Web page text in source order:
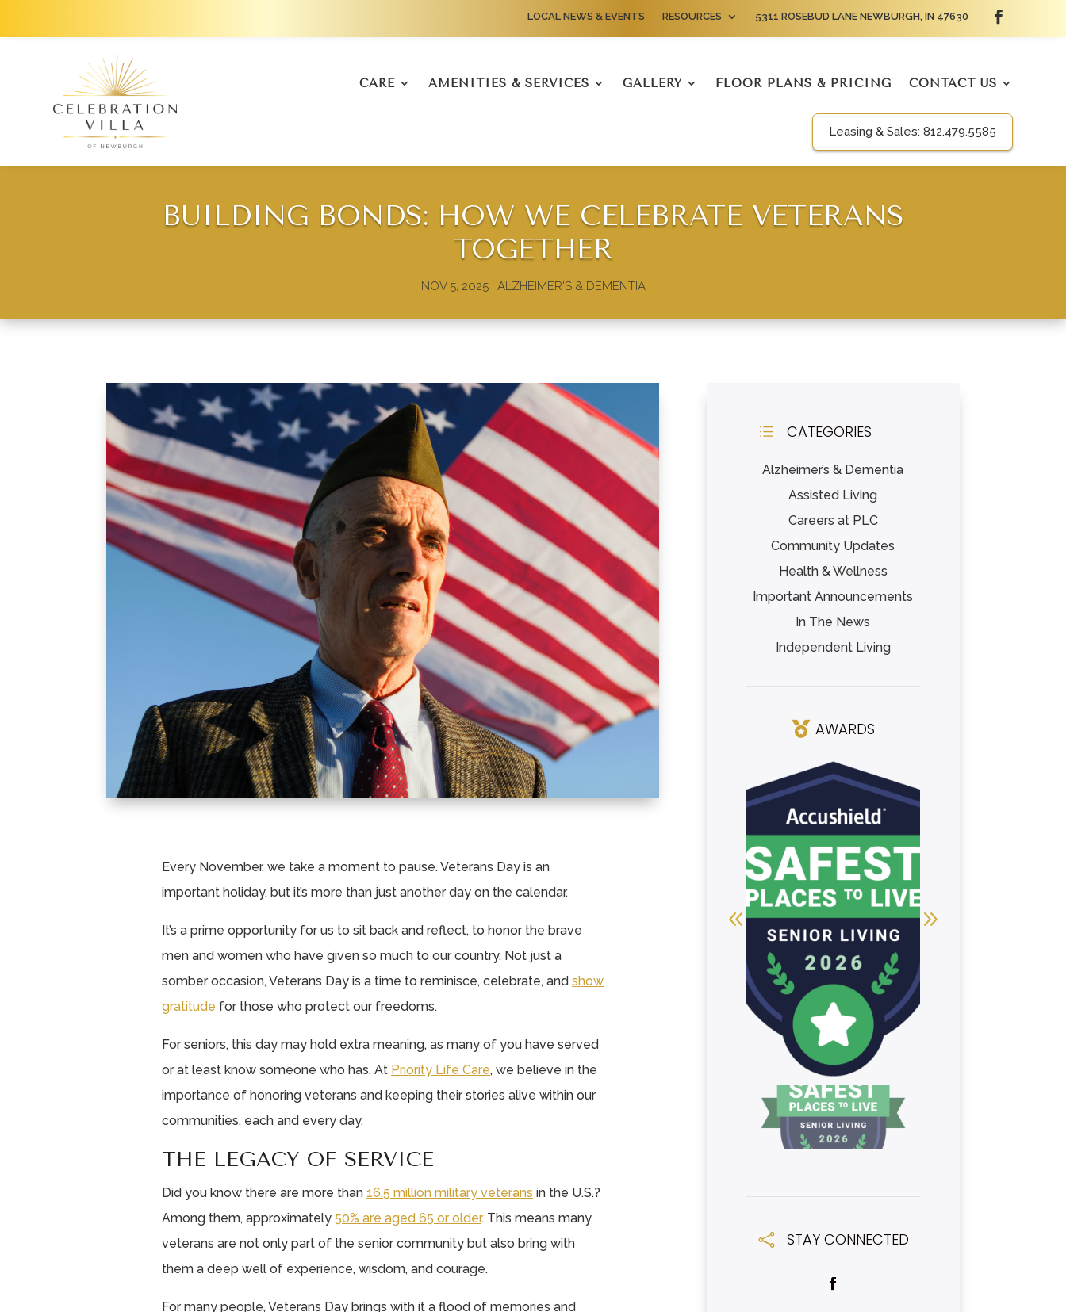
LOCAL NEWS & EVENTS RESOURCES 5311 ROSEBUD LANE NEWBURGH, IN 47630
CARE AMENITIES & SERVICES GALLERY FLOOR PLANS & PRICING CONTACT US
Leasing & Sales: 812.479.5585
BUILDING BONDS: HOW WE CELEBRATE VETERANS
TOGETHER
NOV 5, 2025| ALZHEIMER'S & DEMENTIA
Every November, we take a moment to pause. Veterans Day is an
important holiday, but it’s more than just another day on the calendar.
It’s a prime opportunity for us to sit back and reflect, to honor the brave
men and women who have given so much to our country. Not just a
somber occasion, Veterans Day is a time to reminisce, celebrate, andshow
gratitude for those who protect our freedoms.
For seniors, this day may hold extra meaning, as many of you have served
or at least know someone who has. At Priority Life Care, we believe in the
importance of honoring veterans and keeping their stories alive within our
communities, each and every day.
THE LEGACY OF SERVICE
Did you know there are more than16.5 million military veterans in the U.S.?
Among them, approximately50% are aged 65 or older. This means many
veterans are not only part of the senior community but also bring with
them a deep well of experience, wisdom, and courage.
For many people, Veterans Day brings with it a flood of memories and
d CATEGORIES
Alzheimer’s & Dementia
Assisted Living
Careers at PLC
Community Updates
Health & Wellness
Important Announcements
In The News
Independent Living
 AWARDS
 STAY CONNECTED